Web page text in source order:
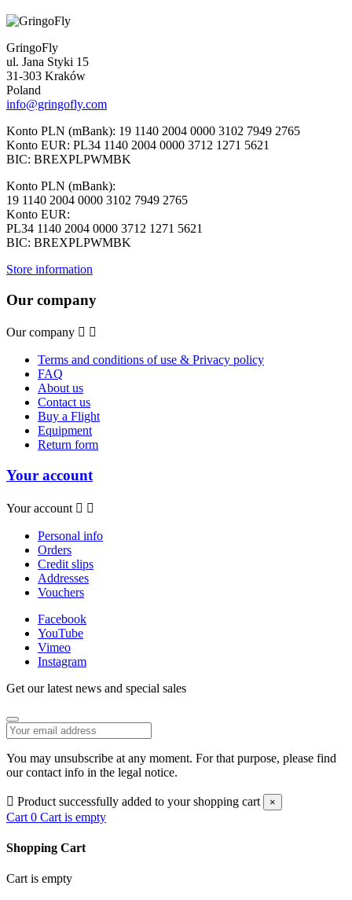
GringoFly
ul. Jana Styki 15
31-303 Kraków
Poland
info@gringofly.com
Konto PLN (mBank): 19 1140 2004 0000 3102 7949 2765
Konto EUR: PL34 1140 2004 0000 3712 1271 5621
BIC: BREXPLPWMBK
Konto PLN (mBank):
19 1140 2004 0000 3102 7949 2765
Konto EUR:
PL34 1140 2004 0000 3712 1271 5621
BIC: BREXPLPWMBK
Store information
Our company
Our company  
Terms and conditions of use & Privacy policy
FAQ
About us
Contact us
Buy a Flight
Equipment
Return form
Your account
Your account  
Personal info
Orders
Credit slips
Addresses
Vouchers
Facebook
YouTube
Vimeo
Instagram
Get our latest news and special sales
You may unsubscribe at any moment. For that purpose, please find
our contact info in the legal notice.
 Product successfully added to your shopping cart ×
Cart 0 Cart is empty
Shopping Cart
Cart is empty